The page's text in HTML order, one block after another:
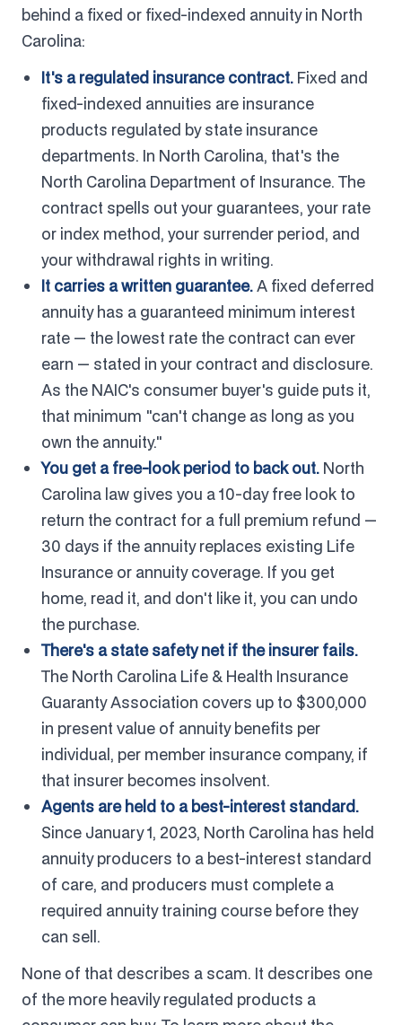
behind a fixed or fixed-indexed annuity in North
Carolina:
It's a regulated insurance contract. Fixed and
fixed-indexed annuities are insurance
products regulated by state insurance
departments. In North Carolina, that's the
North Carolina Department of Insurance. The
contract spells out your guarantees, your rate
or index method, your surrender period, and
your withdrawal rights in writing.
It carries a written guarantee.A fixed deferred
annuity has a guaranteed minimum interest
rate — the lowest rate the contract can ever
earn — stated in your contract and disclosure.
As the NAIC's consumer buyer's guide puts it,
that minimum "can't change as long as you
own the annuity."
You get a free-look period to back out. North
Carolina law gives you a 10-day free look to
return the contract for a full premium refund —
30 days if the annuity replaces existing Life
Insurance or annuity coverage. If you get
home, read it, and don't like it, you can undo
the purchase.
There's a state safety net if the insurer fails.
The North Carolina Life & Health Insurance
Guaranty Association covers up to $300,000
in present value of annuity benefits per
individual, per member insurance company, if
that insurer becomes insolvent.
Agents are held to a best-interest standard.
Since January 1, 2023, North Carolina has held
annuity producers to a best-interest standard
of care, and producers must complete a
required annuity training course before they
can sell.
None of that describes a scam. It describes one
of the more heavily regulated products a